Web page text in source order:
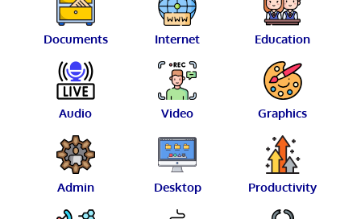
Documents Internet Education
Audio Video Graphics
Admin Desktop Productivity